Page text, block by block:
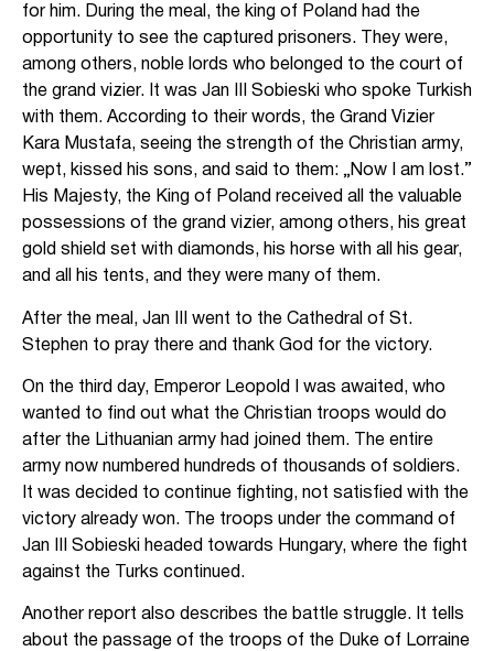
for him. During the meal, the king of Poland had the
opportunity to see the captured prisoners. They were,
among others, noble lords who belonged to the court of
the grand vizier. It was Jan III Sobieski who spoke Turkish
with them. According to their words, the Grand Vizier
Kara Mustafa, seeing the strength of the Christian army,
wept, kissed his sons, and said to them: „Now I am lost.”
His Majesty, the King of Poland received all the valuable
possessions of the grand vizier, among others, his great
gold shield set with diamonds, his horse with all his gear,
and all his tents, and they were many of them.
After the meal, Jan III went to the Cathedral of St.
Stephen to pray there and thank God for the victory.
On the third day, Emperor Leopold I was awaited, who
wanted to find out what the Christian troops would do
after the Lithuanian army had joined them. The entire
army now numbered hundreds of thousands of soldiers.
It was decided to continue fighting, not satisfied with the
victory already won. The troops under the command of
Jan III Sobieski headed towards Hungary, where the fight
against the Turks continued.
Another report also describes the battle struggle. It tells
about the passage of the troops of the Duke of Lorraine